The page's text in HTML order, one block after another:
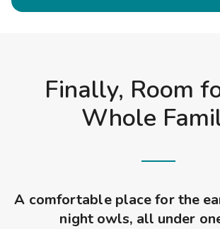
Finally, Room
Whole
A comfortable place for the
night owls, all under